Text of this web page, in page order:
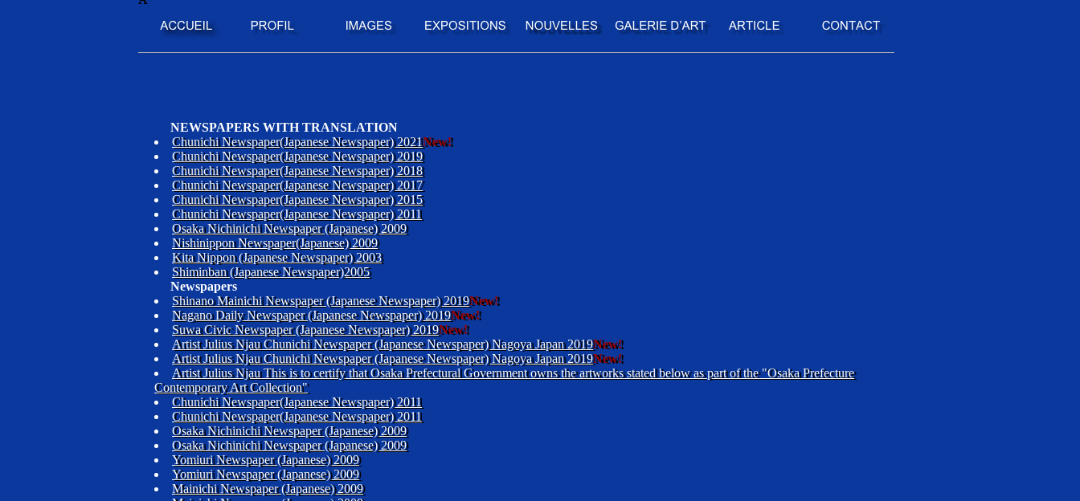
NEWSPAPERS WITH TRANSLATION
Chunichi Newspaper(Japanese Newspaper) 2021New!
Chunichi Newspaper(Japanese Newspaper) 2019
Chunichi Newspaper(Japanese Newspaper) 2018
Chunichi Newspaper(Japanese Newspaper) 2017
Chunichi Newspaper(Japanese Newspaper) 2015
Chunichi Newspaper(Japanese Newspaper) 2011
Osaka Nichinichi Newspaper (Japanese) 2009
Nishinippon Newspaper(Japanese) 2009
Kita Nippon (Japanese Newspaper) 2003
Shiminban (Japanese Newspaper)2005
Newspapers
Shinano Mainichi Newspaper (Japanese Newspaper) 2019New!
Nagano Daily Newspaper (Japanese Newspaper) 2019New!
Suwa Civic Newspaper (Japanese Newspaper) 2019New!
Artist Julius Njau Chunichi Newspaper (Japanese Newspaper) Nagoya Japan 2019New!
Artist Julius Njau Chunichi Newspaper (Japanese Newspaper) Nagoya Japan 2019New!
Artist Julius Njau This is to certify that Osaka Prefectural Government owns the artworks stated below as part of the "Osaka Prefecture
Contemporary Art Collection"
Chunichi Newspaper(Japanese Newspaper) 2011
Chunichi Newspaper(Japanese Newspaper) 2011
Osaka Nichinichi Newspaper (Japanese) 2009
Osaka Nichinichi Newspaper (Japanese) 2009
Yomiuri Newspaper (Japanese) 2009
Yomiuri Newspaper (Japanese) 2009
Mainichi Newspaper (Japanese) 2009